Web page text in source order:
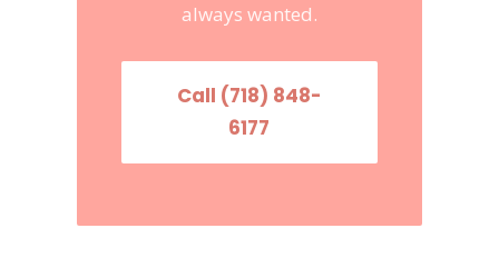
always wanted.
Call (718) 848-
6177